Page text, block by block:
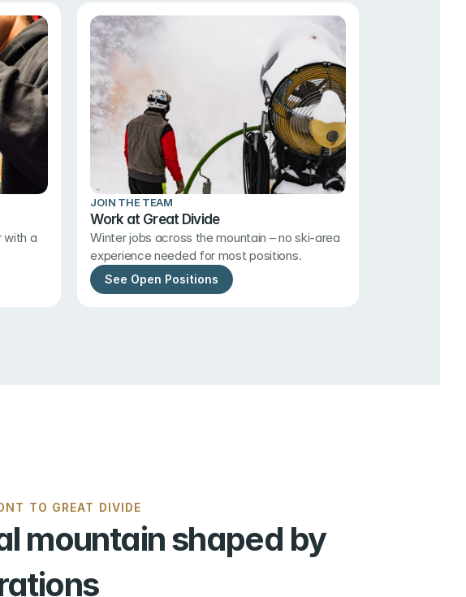
with a
JOIN THE TEAM
Work at Great Divide
Winter jobs across the mountain – no ski-area
experience needed for most positions.
See Open Positions
TO GREAT DIVIDE
mountain shaped by